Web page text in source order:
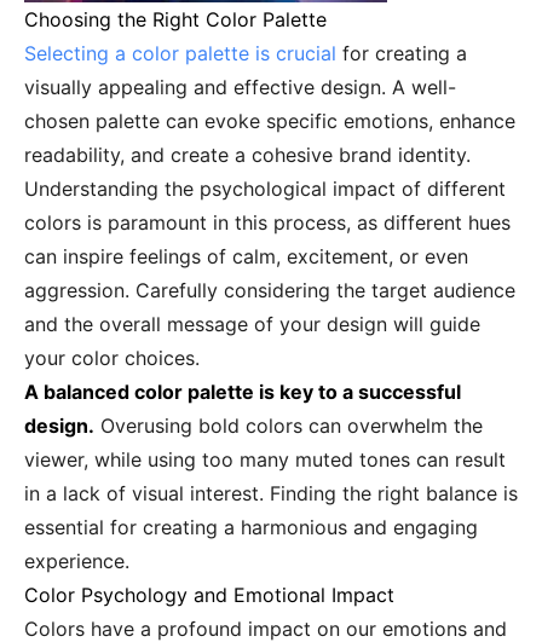
Choosing the Right Color Palette
Selecting a color palette is crucial for creating a
visually appealing and effective design. A well-
chosen palette can evoke specific emotions, enhance
readability, and create a cohesive brand identity.
Understanding the psychological impact of different
colors is paramount in this process, as different hues
can inspire feelings of calm, excitement, or even
aggression. Carefully considering the target audience
and the overall message of your design will guide
your color choices.
A balanced color palette is key to a successful
design. Overusing bold colors can overwhelm the
viewer, while using too many muted tones can result
in a lack of visual interest. Finding the right balance is
essential for creating a harmonious and engaging
experience.
Color Psychology and Emotional Impact
Colors have a profound impact on our emotions and